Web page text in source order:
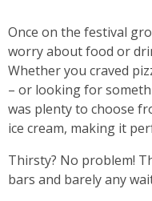
Once on the festival
worry about food or
Whether you craved
– or looking for
was plenty to choose
ice cream, making it
Thirsty? No problem!
bars and barely any